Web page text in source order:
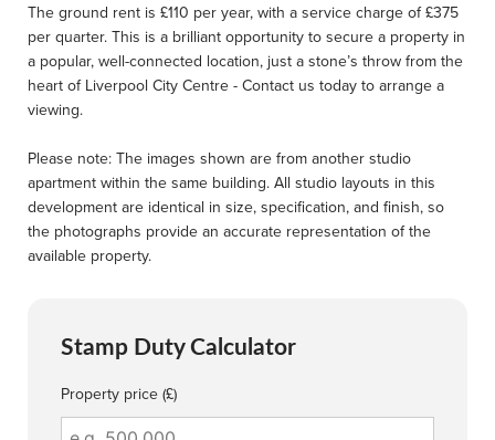
The ground rent is £110 per year, with a service charge of £375
per quarter. This is a brilliant opportunity to secure a property in
a popular, well-connected location, just a stone’s throw from the
heart of Liverpool City Centre - Contact us today to arrange a
viewing.
Please note: The images shown are from another studio
apartment within the same building. All studio layouts in this
development are identical in size, specification, and finish, so
the photographs provide an accurate representation of the
available property.
Stamp Duty Calculator
Property price (£)